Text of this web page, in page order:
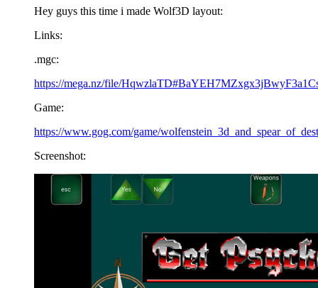
Hey guys this time i made Wolf3D layout:
Links:
.mgc:
https://mega.nz/file/
Game:
https://www.gog.com/game/
Screenshot: